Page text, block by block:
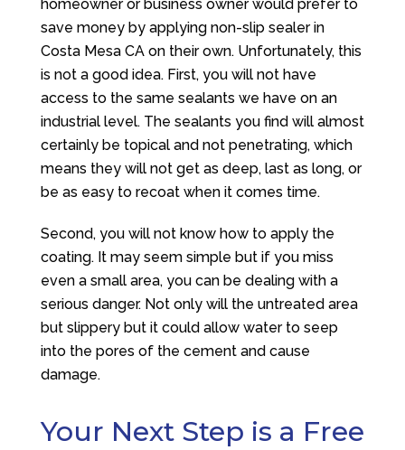
homeowner or business owner would prefer to
save money by applying non-slip sealer in
Costa Mesa CA on their own. Unfortunately, this
is not a good idea. First, you will not have
access to the same sealants we have on an
industrial level. The sealants you find will almost
certainly be topical and not penetrating, which
means they will not get as deep, last as long, or
be as easy to recoat when it comes time.
Second, you will not know how to apply the
coating. It may seem simple but if you miss
even a small area, you can be dealing with a
serious danger. Not only will the untreated area
but slippery but it could allow water to seep
into the pores of the cement and cause
damage.
Your Next Step is a Free